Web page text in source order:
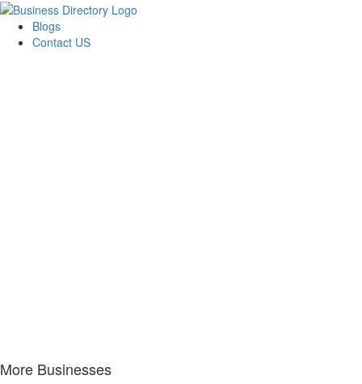
Blogs
Contact US
More Businesses